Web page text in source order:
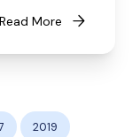
Read More arrow_forward
2019